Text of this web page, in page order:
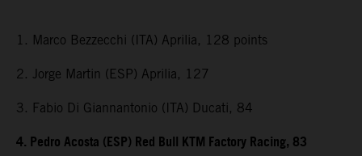
1. Marco Bezzecchi (ITA) Aprilia, 128 points
2. Jorge Martin (ESP) Aprilia, 127
3. Fabio Di Giannantonio (ITA) Ducati, 84
4. Pedro Acosta (ESP) Red Bull KTM Factory Racing, 83